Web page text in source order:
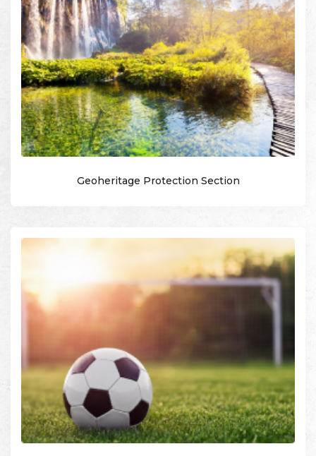
Geoheritage Protection Section